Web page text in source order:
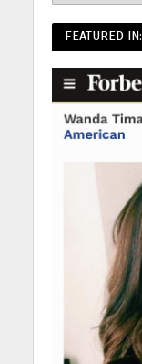
FEATURED IN: